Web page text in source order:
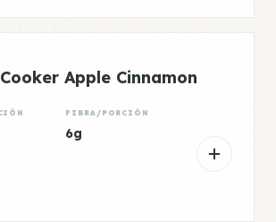
Apple Cinnamon
FIBRA/PORCIÓN
6g